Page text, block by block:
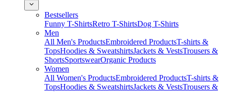
Bestsellers
Funny T-ShirtsRetro T-ShirtsDog T-Shirts
Men
All Men's ProductsEmbroidered ProductsT-shirts &
TopsHoodies & SweatshirtsJackets & VestsTrousers &
ShortsSportswearOrganic Products
Women
All Women's ProductsEmbroidered ProductsT-shirts &
TopsHoodies & SweatshirtsJackets & VestsTrousers &